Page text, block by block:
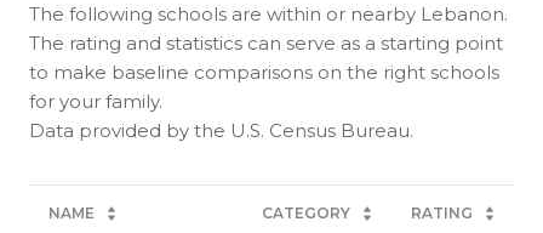
The following schools are within or nearby Lebanon.
The rating and statistics can serve as a starting point
to make baseline comparisons on the right schools
for your family.
NAME CATEGORY RATING